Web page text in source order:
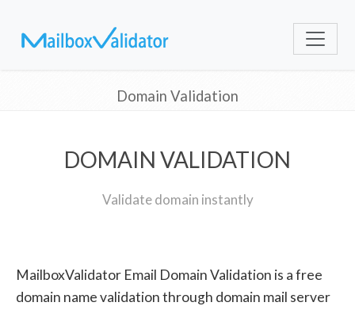
Domain Validation
DOMAIN VALIDATION
Validate domain instantly
MailboxValidator Email Domain Validation is a free
domain name validation through domain mail server